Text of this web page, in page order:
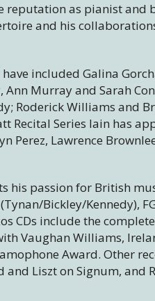
reputation as pianist and
and his
included Galina
Ann Murray and Sarah
Roderick Williams and
Recital Series Iain has
Perez, Lawrence
his passion for British
Bickley/Kennedy),
CDs include the
Vaughan Williams,
Award. Other
and Liszt on Signum, and